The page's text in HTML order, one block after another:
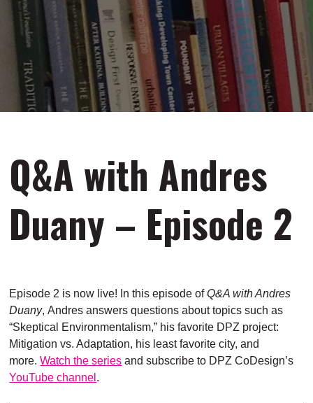
Q&A with Andres
Duany – Episode 2
Episode 2 is now live! In this episode ofQ&A with Andres
Duany, Andres answers questions about topics such as
“Skeptical Environmentalism,” his favorite DPZ project:
Mitigation vs. Adaptation, his least favorite city, and
more.Watch the series and subscribe to DPZ CoDesign’s
YouTube channel .